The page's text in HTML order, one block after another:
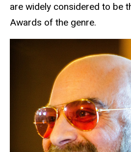
are widely considered to be
Awards of the genre.